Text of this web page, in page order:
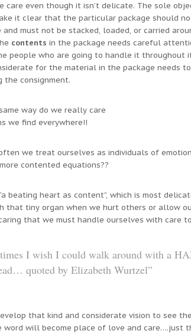
care even though it isn’t delicate. The sole
it clear that the particular package should
and must not be stacked, loaded, or carried
contents in the package needs careful
people who are going to handle it throughout
for the material in the package needs
the consignment.
way do we really care
we find everywhere!!
we treat ourselves as individuals of
contented equations??
beating heart as content”, which is most
that tiny organ when we hurt others or allow
that we must handle ourselves with care
I wish I could walk around with a
quoted by Elizabeth Wurtzel”
that kind and considerate vision to see
word will become place of love and care….just